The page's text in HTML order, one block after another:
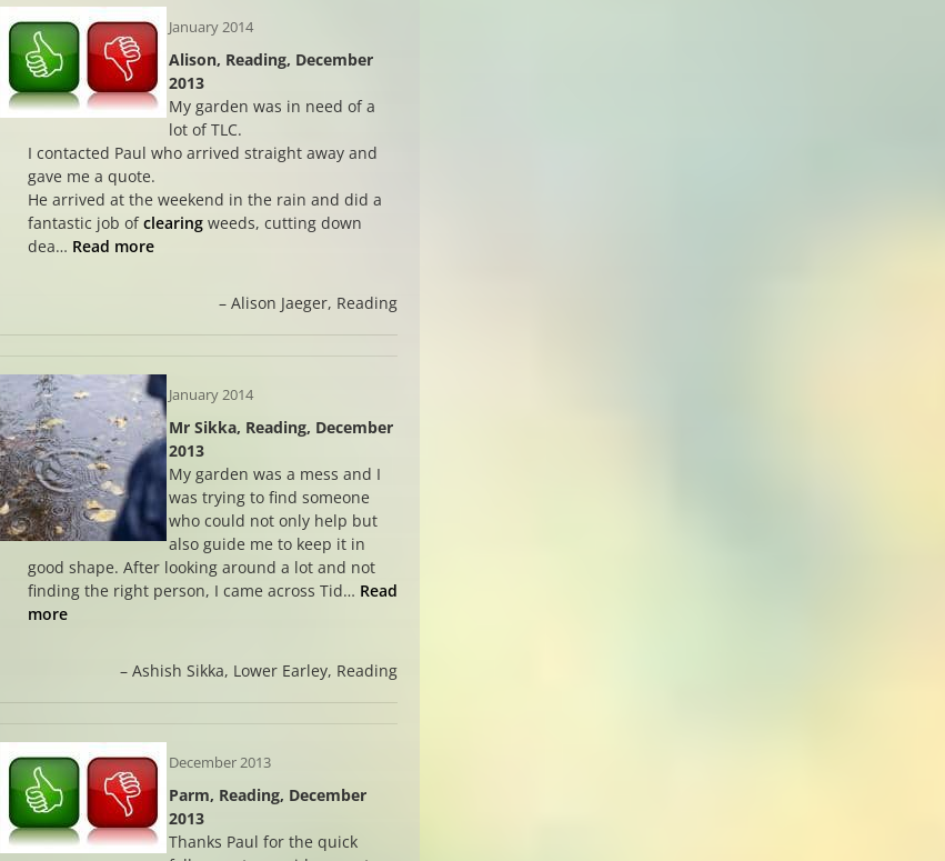
January 2014
Alison, Reading, December
2013
My garden was in need of a
lot of TLC.
I contacted Paul who arrived straight away and
gave me a quote.
He arrived at the weekend in the rain and did a
fantastic job ofclearingweeds, cutting down
dea… Read more
Alison Jaeger Reading
January 2014
Mr Sikka, Reading, December
2013
My garden was a mess and I
was trying to find someone
who could not only help but
also guide me to keep it in
good shape. After looking around a lot and not
finding the right person, I came across Tid… Read
more
Ashish Sikka Lower Earley, Reading
December 2013
Parm, Reading, December
2013
Thanks Paul for the quick